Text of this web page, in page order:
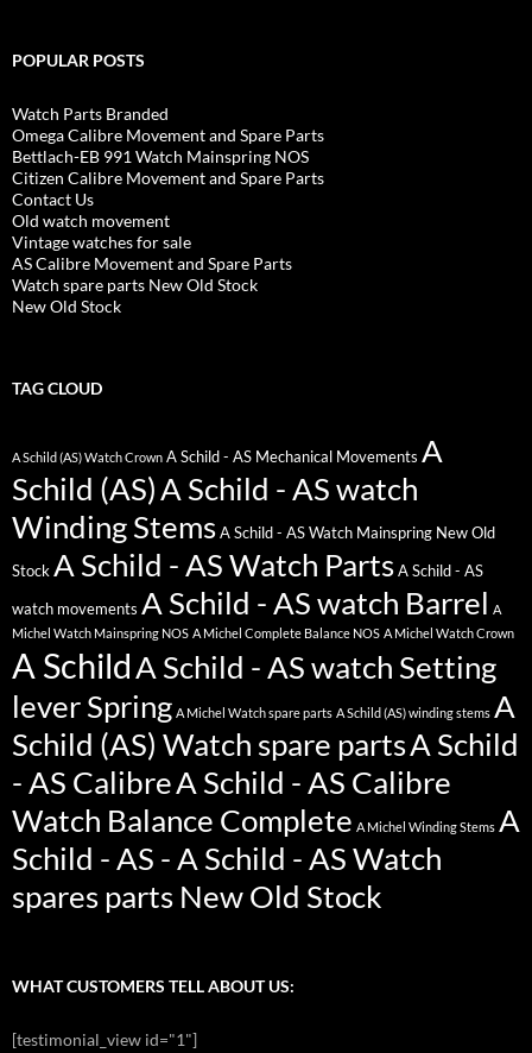
POPULAR POSTS
Watch Parts Branded
Omega Calibre Movement and Spare Parts
Bettlach-EB 991 Watch Mainspring NOS
Citizen Calibre Movement and Spare Parts
Contact Us
Old watch movement
Vintage watches for sale
AS Calibre Movement and Spare Parts
Watch spare parts New Old Stock
New Old Stock
TAG CLOUD
A Schild (AS) Watch Crown A Schild - AS Mechanical Movements A
Schild (AS)A Schild - AS watch
Winding Stems A Schild - AS Watch Mainspring New Old
Stock A Schild - AS Watch Parts A Schild - AS
watch movements A Schild - AS watch Barrel A
Michel Watch Mainspring NOS A Michel Complete Balance NOS A Michel Watch Crown
A SchildA Schild - AS watch Setting
lever Spring A Michel Watch spare parts A Schild (AS) winding stems A
Schild (AS) Watch spare partsA Schild
- AS CalibreA Schild - AS Calibre
Watch Balance Complete A Michel Winding Stems A
Schild - AS - A Schild - AS Watch
spares parts New Old Stock
WHAT CUSTOMERS TELL ABOUT US:
[testimonial_view id="1"]